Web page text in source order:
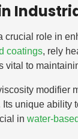
role in
coatings, rely
vital to
modifier
unique
in water-